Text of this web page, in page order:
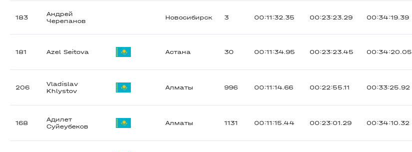
183
Андрей
Черепанов
Новосибирск 3 00:11:32.35 00:23:23.29 00:34:19.39
181 Azel Seitova Астана 30 00:11:34.95 00:23:23.45 00:34:20.05
206
Vladislav
Khlystov
Алматы 996 00:11:14.66 00:22:55.11 00:33:25.92
168
Адилет
Суйеубеков
Алматы 1131 00:11:15.44 00:23:01.29 00:34:10.32